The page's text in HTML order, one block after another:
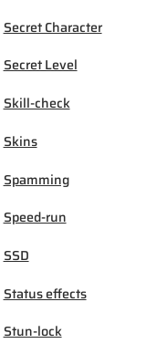
Secret Character
Secret Level
Skill-check
Skins
Spamming
Speed-run
SSD
Status effects
Stun-lock